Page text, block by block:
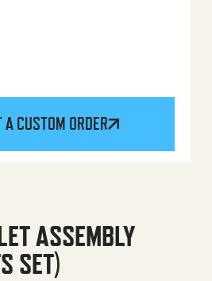
A CUSTOM ORDER
ASSEMBLY
SET)